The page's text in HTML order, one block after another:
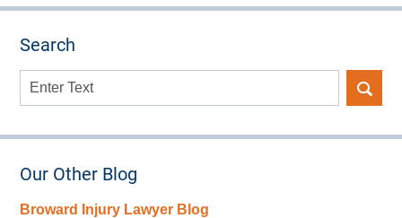
Search
Search
here
Our Other Blog
Broward Injury Lawyer Blog